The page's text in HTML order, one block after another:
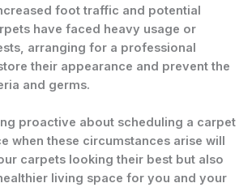
foot traffic and potential
have faced heavy usage or
arranging for a professional
their appearance and prevent the
and germs.
proactive about scheduling a carpet
when these circumstances arise will
carpets looking their best but also
living space for you and your